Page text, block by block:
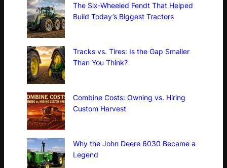
The Six-Wheeled Fendt That Helped
Build Today’s Biggest Tractors
Tracks vs. Tires: Is the Gap Smaller
Than You Think?
Combine Costs: Owning vs. Hiring
Custom Harvest
Why the John Deere 6030 Became a
Legend